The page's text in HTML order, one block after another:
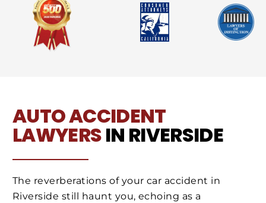
AUTO ACCIDENT
LAWYERSIN RIVERSIDE
The reverberations of your car accident in
Riverside still haunt you, echoing as a